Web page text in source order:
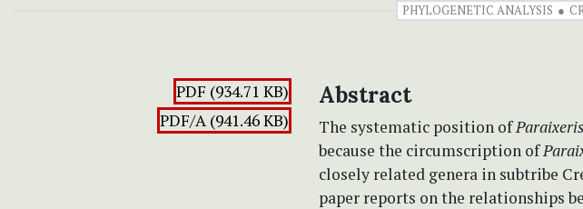
PHYLOGENETIC ANALYSIS
PDF (934.71 KB)
PDF/A (941.46 KB)
Abstract
The systematic position of
because the circumscription of
closely related genera in subtribe
paper reports on the relationships